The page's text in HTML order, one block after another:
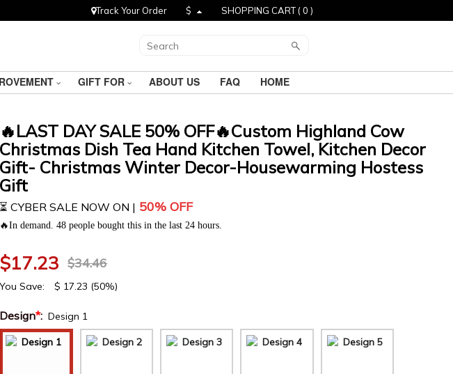
Track Your Order $ SHOPPING CART (0 )
GIFT FOR ABOUT US FAQ HOME
🔥LAST DAY SALE 50% OFF🔥Custom Highland Cow
Christmas Dish Tea Hand Kitchen Towel, Kitchen Decor
Gift- Christmas Winter Decor-Housewarming Hostess
Gift
⏳ CYBER SALE NOW ON | 50% OFF
🔥In demand. 48 people bought this in the last 24 hours.
$17.23 $34.46
You Save: $ 17.23 (50%)
Design*: Design 1